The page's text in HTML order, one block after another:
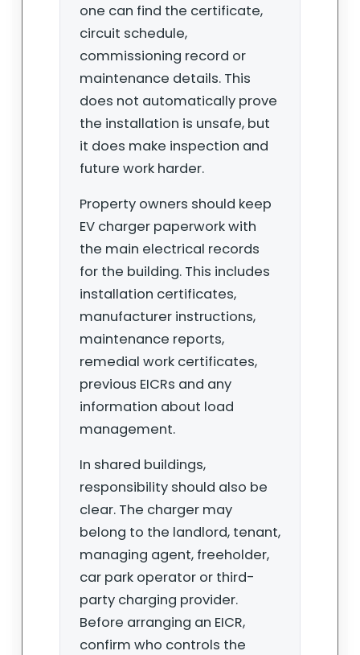
one can find the certificate,
circuit schedule,
commissioning record or
maintenance details. This
does not automatically prove
the installation is unsafe, but
it does make inspection and
future work harder.
Property owners should keep
EV charger paperwork with
the main electrical records
for the building. This includes
installation certificates,
manufacturer instructions,
maintenance reports,
remedial work certificates,
previous EICRs and any
information about load
management.
In shared buildings,
responsibility should also be
clear. The charger may
belong to the landlord, tenant,
managing agent, freeholder,
car park operator or third-
party charging provider.
Before arranging an EICR,
confirm who controls the